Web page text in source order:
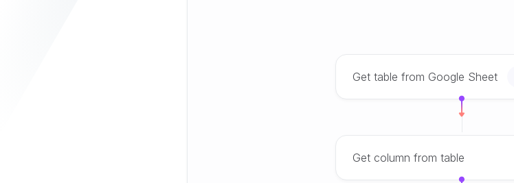
Get table from Google Sheet
Get column from table